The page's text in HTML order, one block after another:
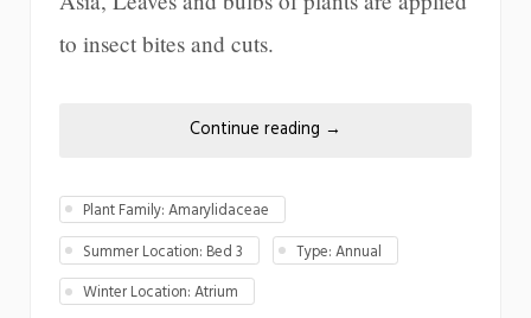
to insect bites and cuts.
Continue reading →
Plant Family: Amarylidaceae
Summer Location: Bed 3
Type: Annual
Winter Location: Atrium